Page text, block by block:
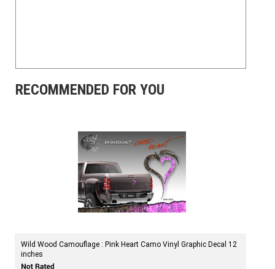
RECOMMENDED FOR YOU
Wild Wood Camouflage : Pink Heart Camo Vinyl Graphic Decal 12
inches